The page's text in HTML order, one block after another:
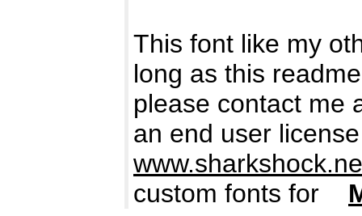
This font like my
long as this
please contact me
an end user
custom fonts for